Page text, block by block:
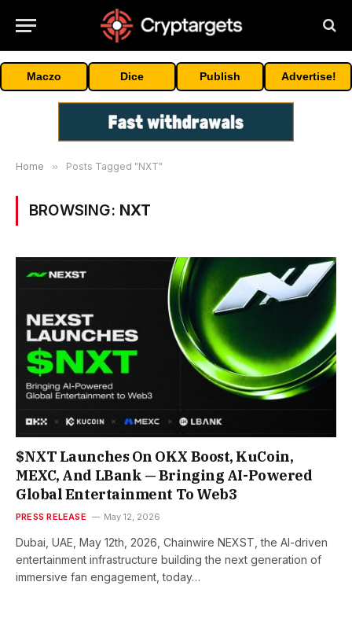
Maczo Dice Publish Advertise!
Home » Posts Tagged "NXT"
BROWSING: NXT
$NXT Launches On OKX Boost, KuCoin,
MEXC, And LBank — Bringing AI-Powered
Global Entertainment To Web3
PRESS RELEASE May 12, 2026
Dubai, UAE, May 12th, 2026, Chainwire NEXST, the AI-driven
entertainment infrastructure building the next generation of
immersive fan engagement, today…